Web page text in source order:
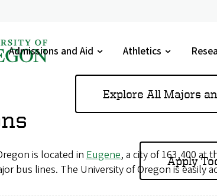
Admissions and Aid
Toggle
Athletics
submenu
Explore All Majors
Apply
is located in Eugene, a city of 163,400 at
bus lines. The University of Oregon is